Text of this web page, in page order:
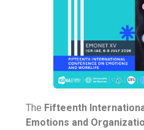
The Fifteenth
Emotions and